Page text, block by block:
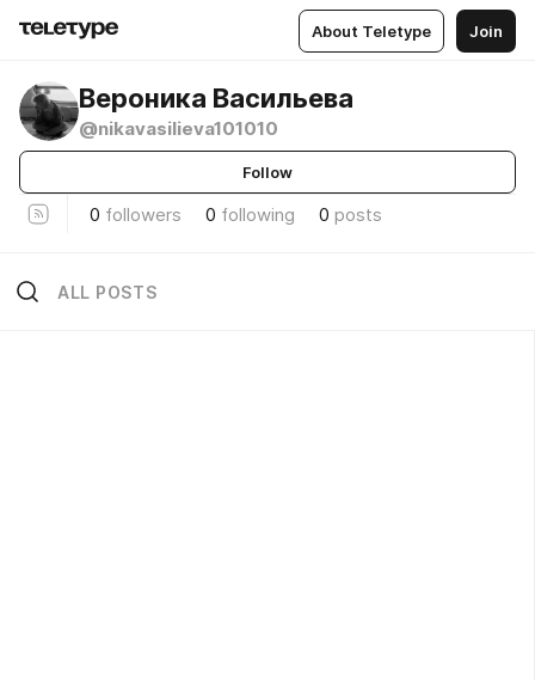
About Teletype Join
Вероника Васильева
@nikavasilieva101010
Follow
0 followers 0 following 0 posts
ALL POSTS